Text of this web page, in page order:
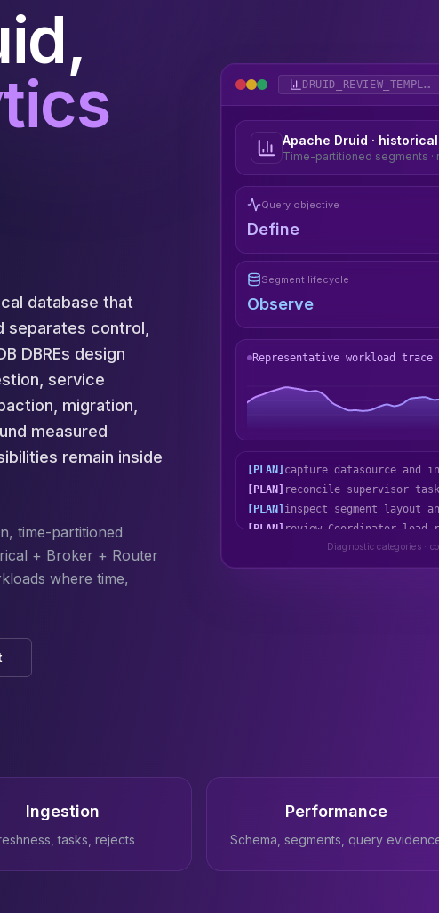
database that
control,
DBREs design
service
migration,
measured
remain inside
time-partitioned
+ Broker + Router
where time,
DRUID_REVIEW_TEMPLATE
Apache Druid ·
Time-partitioned segments ·
Query objective
Define
Segment lifecycle
Observe
Representative workload trace
[PLAN] reconcile supervisor
[PLAN]
inspect segment layout
[PLAN] review Coordinator load
[PLAN]exercise the deep-store
Diagnostic categories ·
Ingestion
tasks, rejects
Performance
Schema, segments, query